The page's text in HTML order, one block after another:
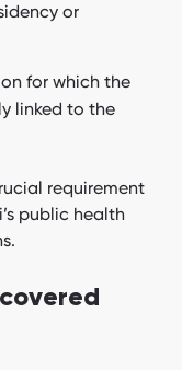
or
for which the
linked to the
requirement
public health